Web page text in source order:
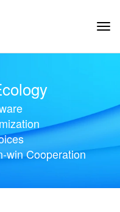
win Cooperation